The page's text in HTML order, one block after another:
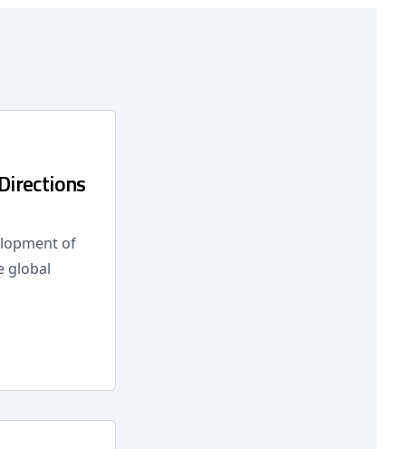
of
global